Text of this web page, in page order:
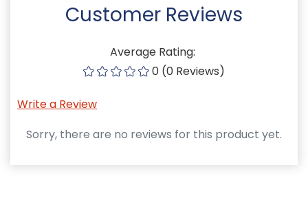
Customer Reviews
Average Rating:
0 (0 Reviews)
Write a Review
Sorry, there are no reviews for this product yet.